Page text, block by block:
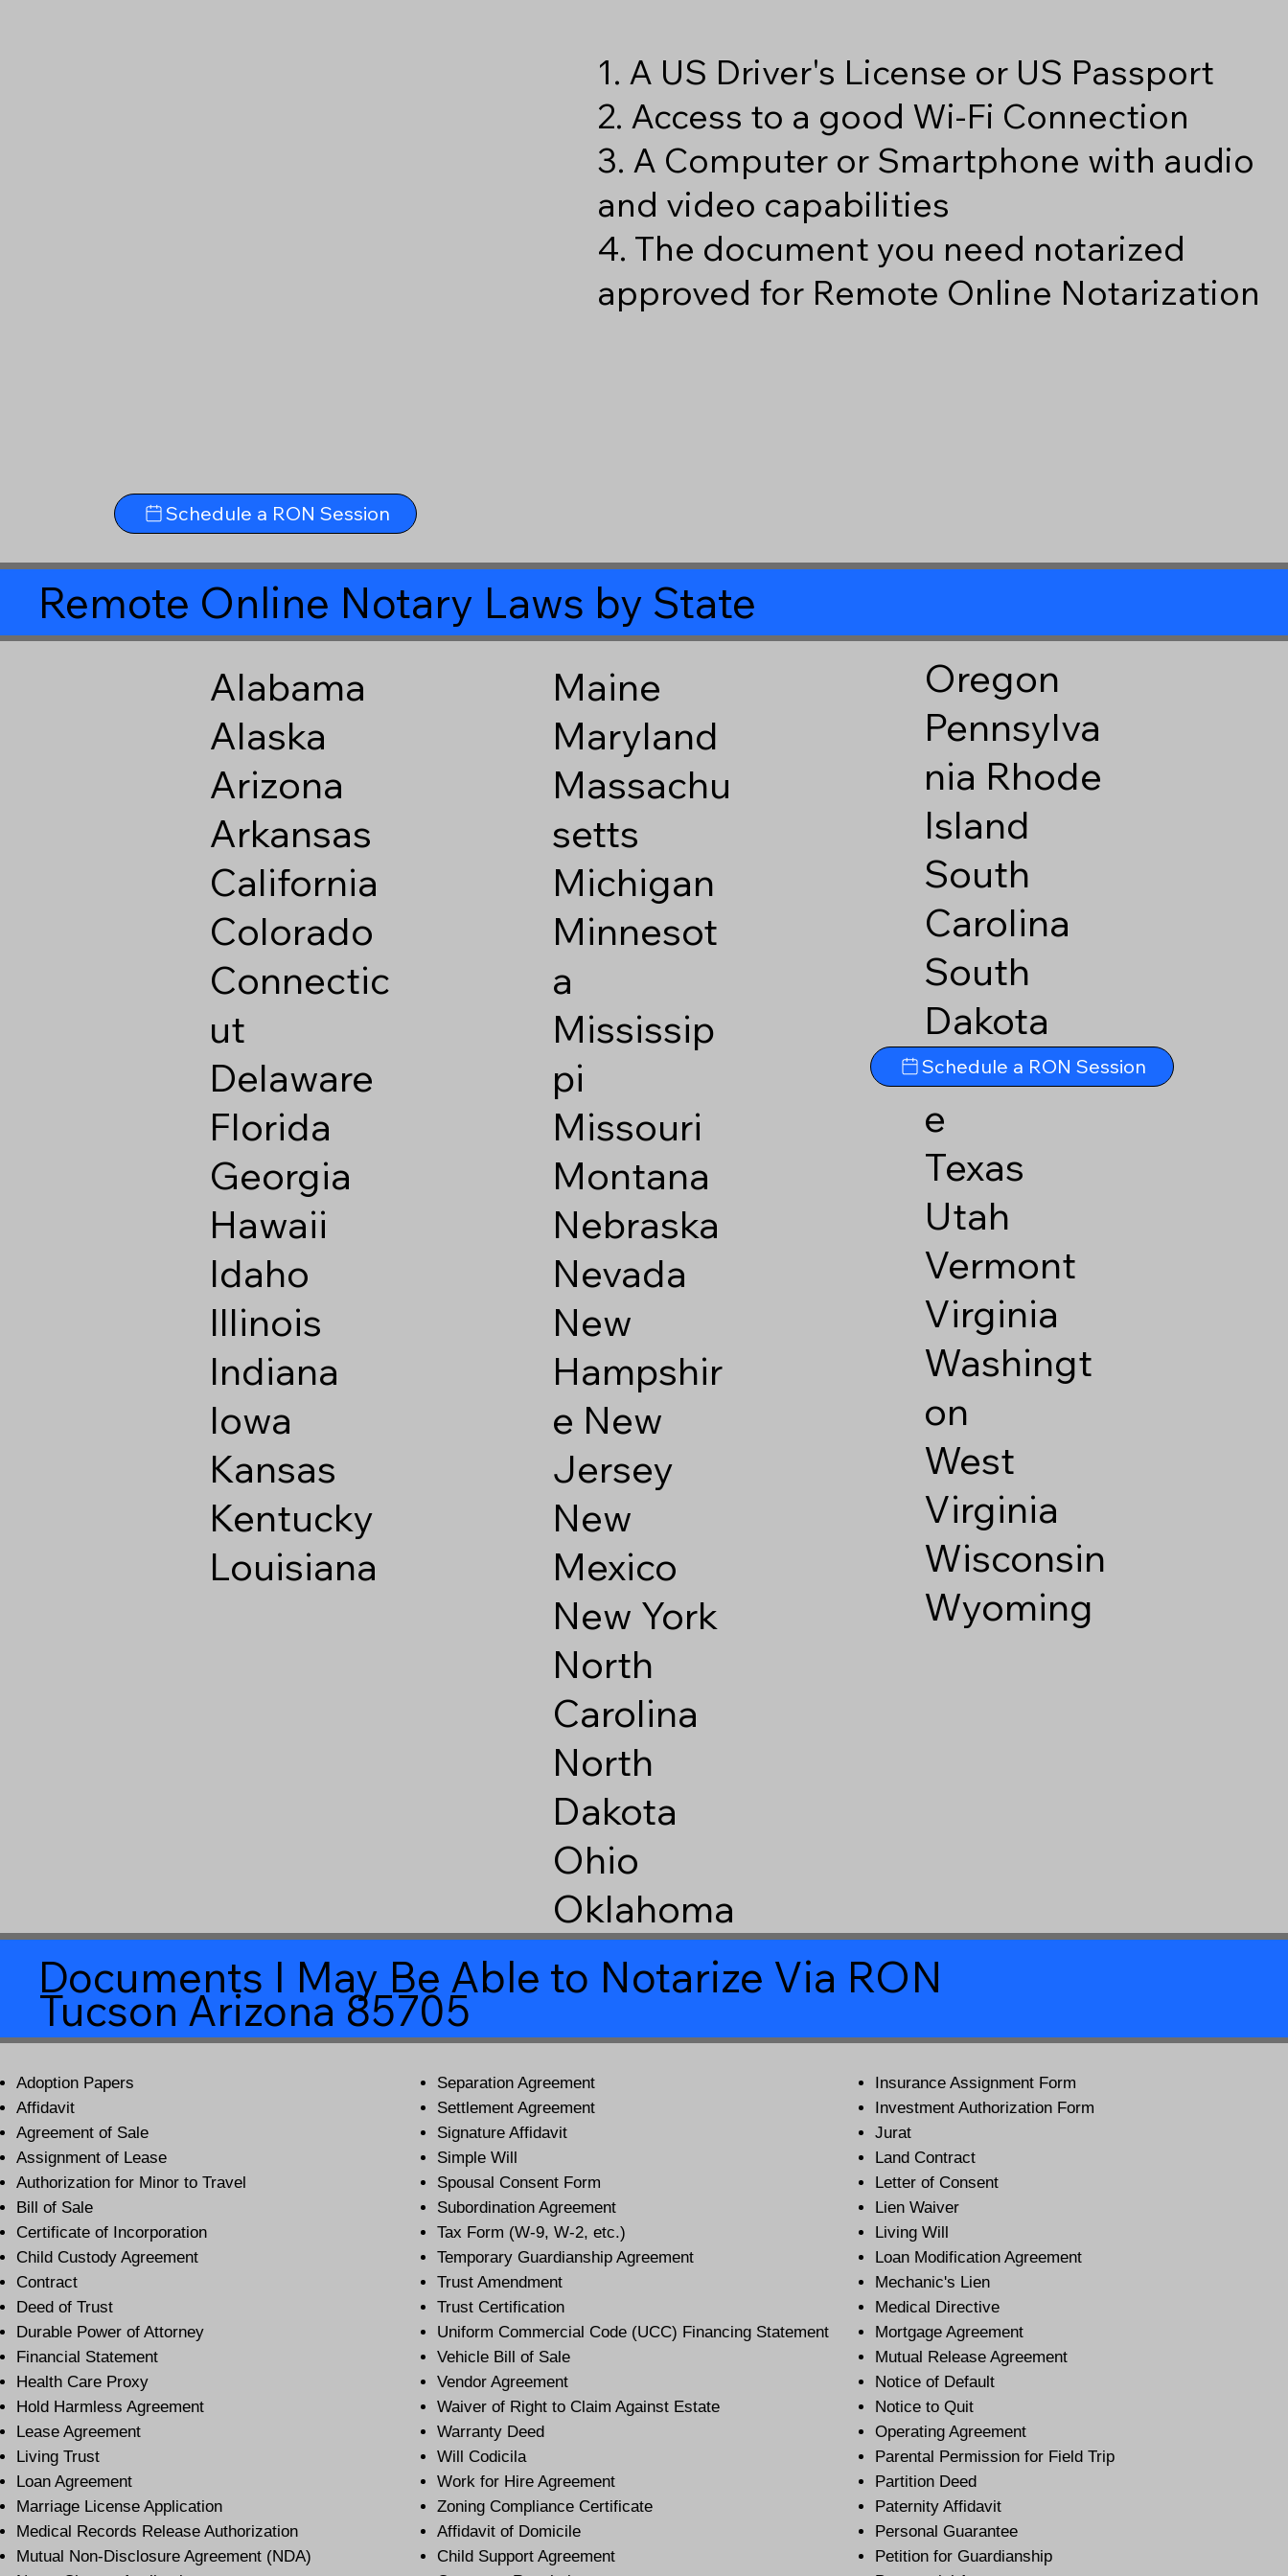
1. A US Driver's License or US Passport
2. Access to a good Wi-Fi Connection
3. A Computer or Smartphone with audio
and video capabilities
4. The document you need notarized
approved for Remote Online Notarization
Schedule a RON Session
Remote Online Notary Laws by State
Alabama
Alaska
Arizona
Arkansas
California
Colorado
Connectic
ut
Delaware
Florida
Georgia
Hawaii
Idaho
Illinois
Indiana
Iowa
Kansas
Kentucky
Louisiana
Maine
Maryland
Massachu
setts
Michigan
Minnesot
a
Mississip
pi
Missouri
Montana
Nebraska
Nevada
New
Hampshir
e New
Jersey
New
Mexico
New York
North
Carolina
North
Dakota
Ohio
Oklahoma
Oregon
Pennsylva
nia Rhode
Island
South
Carolina
South
Dakota
Tennesse
e
Texas
Utah
Vermont
Virginia
Washingt
on
West
Virginia
Wisconsin
Wyoming
Schedule a RON Session
Documents I May Be Able to Notarize Via RON
Tucson Arizona 85705
Adoption Papers
Affidavit
Agreement of Sale
Assignment of Lease
Authorization for Minor to Travel
Bill of Sale
Certificate of Incorporation
Child Custody Agreement
Contract
Deed of Trust
Durable Power of Attorney
Financial Statement
Health Care Proxy
Hold Harmless Agreement
Lease Agreement
Living Trust
Loan Agreement
Marriage License Application
Medical Records Release Authorization
Mutual Non-Disclosure Agreement (NDA)
Separation Agreement
Settlement Agreement
Signature Affidavit
Simple Will
Spousal Consent Form
Subordination Agreement
Tax Form (W-9, W-2, etc.)
Temporary Guardianship Agreement
Trust Amendment
Trust Certification
Uniform Commercial Code (UCC) Financing Statement
Vehicle Bill of Sale
Vendor Agreement
Waiver of Right to Claim Against Estate
Warranty Deed
Will Codicila
Work for Hire Agreement
Zoning Compliance Certificate
Affidavit of Domicile
Child Support Agreement
Insurance Assignment Form
Investment Authorization Form
Jurat
Land Contract
Letter of Consent
Lien Waiver
Living Will
Loan Modification Agreement
Mechanic's Lien
Medical Directive
Mortgage Agreement
Mutual Release Agreement
Notice of Default
Notice to Quit
Operating Agreement
Parental Permission for Field Trip
Partition Deed
Paternity Affidavit
Personal Guarantee
Petition for Guardianship